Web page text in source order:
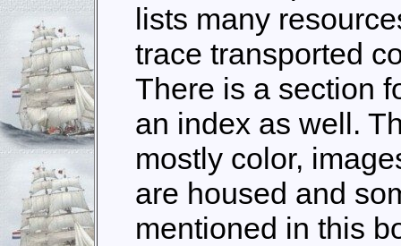
lists many
trace transported
There is a section
an index as well.
mostly color,
are housed and
mentioned in this